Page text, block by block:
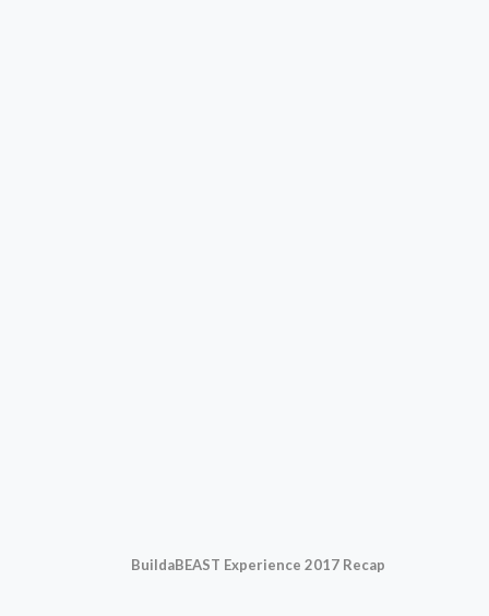
BuildaBEAST Experience 2017 Recap